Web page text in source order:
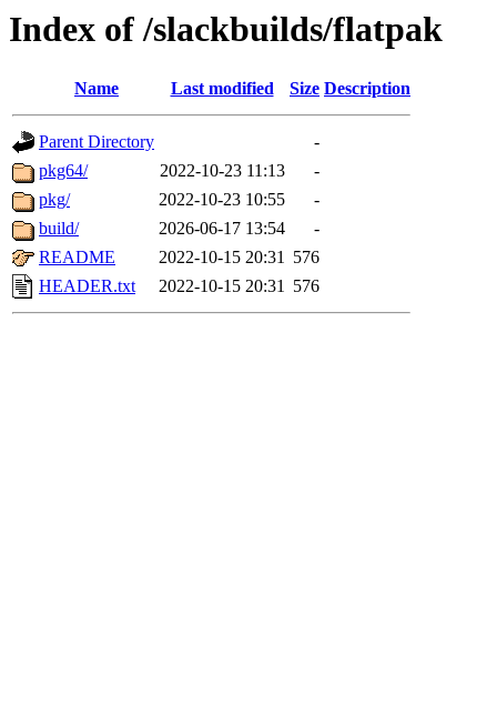
Index of /slackbuilds/flatpak
Name Last modified Size Description
Parent Directory
-
pkg64/
2022-10-23 11:13
-
pkg/
2022-10-23 10:55
-
build/
2026-06-17 13:54
-
README
2022-10-15 20:31 576
HEADER.txt
2022-10-15 20:31 576